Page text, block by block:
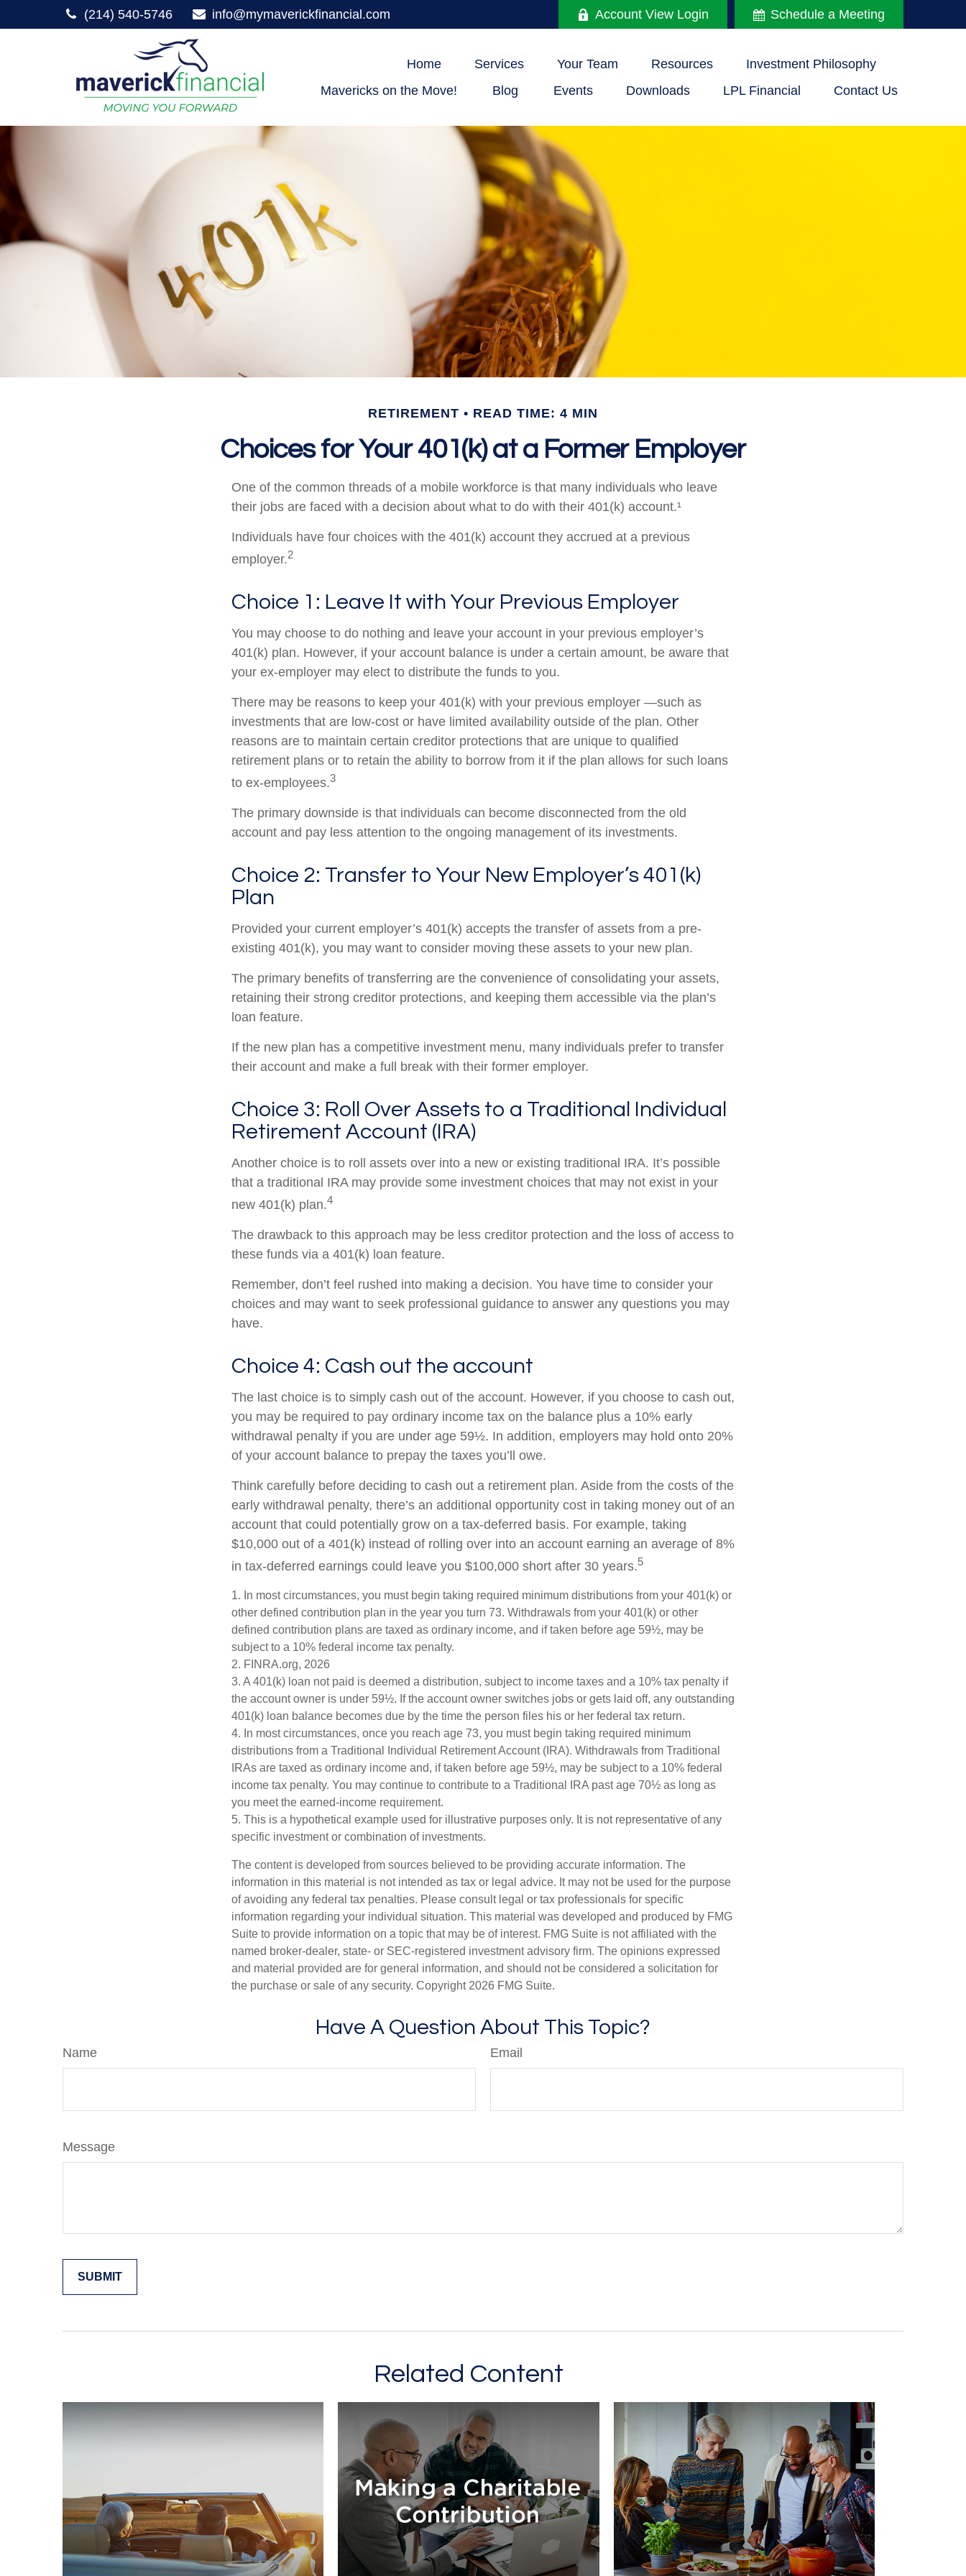
(214) 540-5746 info@mymaverickfinancial.com Account View Login Schedule a Meeting
Home Services Your Team Resources
Investment Philosophy
Mavericks on the Move!
Blog Events Downloads LPL Financial Contact Us
RETIREMENT READ TIME: 4 MIN
Choices for Your 401(k) at a Former Employer
One of the common threads of a mobile workforce is that many individuals who leave
their jobs are faced with a decision about what to do with their 401(k) account.¹
Individuals have four choices with the 401(k) account they accrued at a previous
employer.2
Choice 1: Leave It with Your Previous Employer
You may choose to do nothing and leave your account in your previous employer’s
401(k) plan. However, if your account balance is under a certain amount, be aware that
your ex-employer may elect to distribute the funds to you.
There may be reasons to keep your 401(k) with your previous employer —such as
investments that are low-cost or have limited availability outside of the plan. Other
reasons are to maintain certain creditor protections that are unique to qualified
retirement plans or to retain the ability to borrow from it if the plan allows for such loans
to ex-employees.3
The primary downside is that individuals can become disconnected from the old
account and pay less attention to the ongoing management of its investments.
Choice 2: Transfer to Your New Employer’s 401(k)
Plan
Provided your current employer’s 401(k) accepts the transfer of assets from a pre-
existing 401(k), you may want to consider moving these assets to your new plan.
The primary benefits of transferring are the convenience of consolidating your assets,
retaining their strong creditor protections, and keeping them accessible via the plan’s
loan feature.
If the new plan has a competitive investment menu, many individuals prefer to transfer
their account and make a full break with their former employer.
Choice 3: Roll Over Assets to a Traditional Individual
Retirement Account (IRA)
Another choice is to roll assets over into a new or existing traditional IRA. It’s possible
that a traditional IRA may provide some investment choices that may not exist in your
new 401(k) plan.4
The drawback to this approach may be less creditor protection and the loss of access to
these funds via a 401(k) loan feature.
Remember, don’t feel rushed into making a decision. You have time to consider your
choices and may want to seek professional guidance to answer any questions you may
have.
Choice 4: Cash out the account
The last choice is to simply cash out of the account. However, if you choose to cash out,
you may be required to pay ordinary income tax on the balance plus a 10% early
withdrawal penalty if you are under age 59½. In addition, employers may hold onto 20%
of your account balance to prepay the taxes you’ll owe.
Think carefully before deciding to cash out a retirement plan. Aside from the costs of the
early withdrawal penalty, there’s an additional opportunity cost in taking money out of an
account that could potentially grow on a tax-deferred basis. For example, taking
$10,000 out of a 401(k) instead of rolling over into an account earning an average of 8%
in tax-deferred earnings could leave you $100,000 short after 30 years.5
1. In most circumstances, you must begin taking required minimum distributions from your 401(k) or
other defined contribution plan in the year you turn 73. Withdrawals from your 401(k) or other
defined contribution plans are taxed as ordinary income, and if taken before age 59½, may be
subject to a 10% federal income tax penalty.
2. FINRA.org, 2026
3. A 401(k) loan not paid is deemed a distribution, subject to income taxes and a 10% tax penalty if
the account owner is under 59½. If the account owner switches jobs or gets laid off, any outstanding
401(k) loan balance becomes due by the time the person files his or her federal tax return.
4. In most circumstances, once you reach age 73, you must begin taking required minimum
distributions from a Traditional Individual Retirement Account (IRA). Withdrawals from Traditional
IRAs are taxed as ordinary income and, if taken before age 59½, may be subject to a 10% federal
income tax penalty. You may continue to contribute to a Traditional IRA past age 70½ as long as
you meet the earned-income requirement.
5. This is a hypothetical example used for illustrative purposes only. It is not representative of any
specific investment or combination of investments.
The content is developed from sources believed to be providing accurate information. The
information in this material is not intended as tax or legal advice. It may not be used for the purpose
of avoiding any federal tax penalties. Please consult legal or tax professionals for specific
information regarding your individual situation. This material was developed and produced by FMG
Suite to provide information on a topic that may be of interest. FMG Suite is not affiliated with the
named broker-dealer, state- or SEC-registered investment advisory firm. The opinions expressed
and material provided are for general information, and should not be considered a solicitation for
the purchase or sale of any security. Copyright 2026 FMG Suite.
Have A Question About This Topic?
Name Email
Message
Related Content